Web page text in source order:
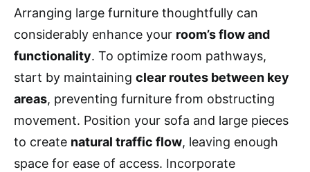
Arranging large furniture thoughtfully can
considerably enhance your room’s flow and
functionality. To optimize room pathways,
start by maintaining clear routes between key
areas, preventing furniture from obstructing
movement. Position your sofa and large pieces
to create natural traffic flow, leaving enough
space for ease of access. Incorporate